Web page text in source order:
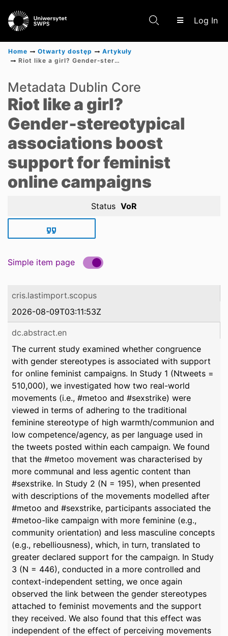
Log In
Scientific research results
Home Otwarty dostęp
Artykuły
Riot like a girl? Gender‑stereotypical associations boost support for feminist online campaigns
Metadata Dublin Core
Riot like a girl?
Gender‑stereotypical
associations boost
support for feminist
online campaigns
Status VoR
Simple item page
cris.lastimport.scopus
2026-08-09T03:11:53Z
dc.abstract.en
The current study examined whether congruence
with gender stereotypes is associated with support
for online feminist campaigns. In Study 1 (Ntweets =
510,000), we investigated how two real-world
movements (i.e., #metoo and #sexstrike) were
viewed in terms of adhering to the traditional
feminine stereotype of high warmth/communion and
low competence/agency, as per language used in
the tweets posted within each campaign. We found
that the #metoo movement was characterised by
more communal and less agentic content than
#sexstrike. In Study 2 (N = 195), when presented
with descriptions of the movements modelled after
#metoo and #sexstrike, participants associated the
#metoo-like campaign with more feminine (e.g.,
community orientation) and less masculine concepts
(e.g., rebelliousness), which, in turn, translated to
greater declared support for the campaign. In Study
3 (N = 446), conducted in a more controlled and
context-independent setting, we once again
observed the link between the gender stereotypes
attached to feminist movements and the support
they received. We also found that this effect was
independent of the effect of perceiving movements